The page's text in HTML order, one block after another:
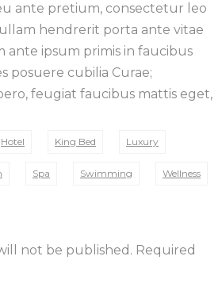
ante pretium, consectetur leo
hendrerit porta ante vitae
ante ipsum primis in faucibus
posuere cubilia Curae;
feugiat faucibus mattis eget,
Hotel King Bed Luxury
Spa Swimming Wellness
not be published. Required